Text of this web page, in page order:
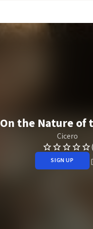
On the Nature of
Cicero
SIGN UP